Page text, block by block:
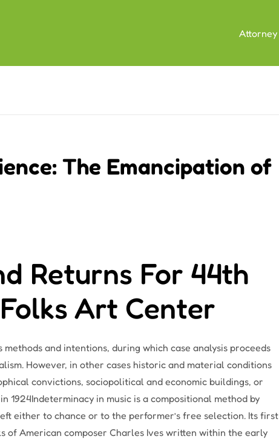
Attorney
The Emancipation of
Returns For 44th
Art Center
and intentions, during which case analysis proceeds
However, in other cases historic and material conditions
convictions, sociopolitical and economic buildings, or
1924Indeterminacy in music is a compositional method by
either to chance or to the performer’s free selection. Its first
of American composer Charles Ives written within the early